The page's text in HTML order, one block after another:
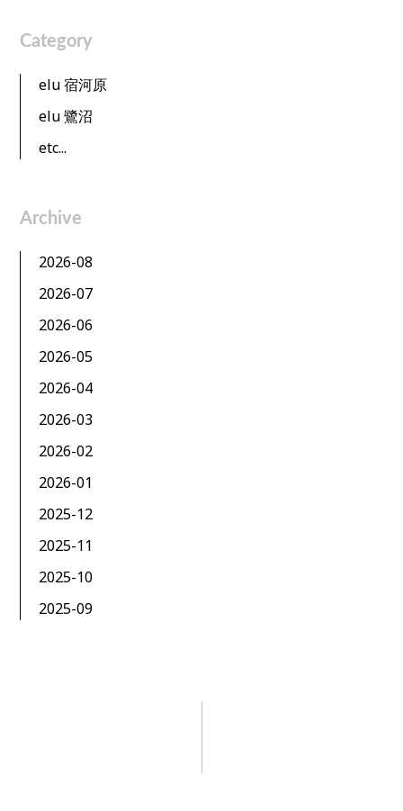
Category
elu 宿河原
elu 鷺沼
etc...
Archive
2026-08
2026-07
2026-06
2026-05
2026-04
2026-03
2026-02
2026-01
2025-12
2025-11
2025-10
2025-09